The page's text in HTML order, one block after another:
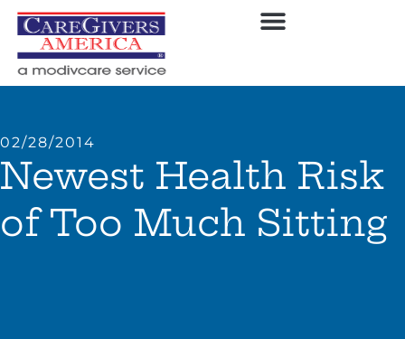
02/28/2014
Newest Health Risk
of Too Much Sitting